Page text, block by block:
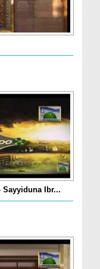
Sayyiduna Ibr...